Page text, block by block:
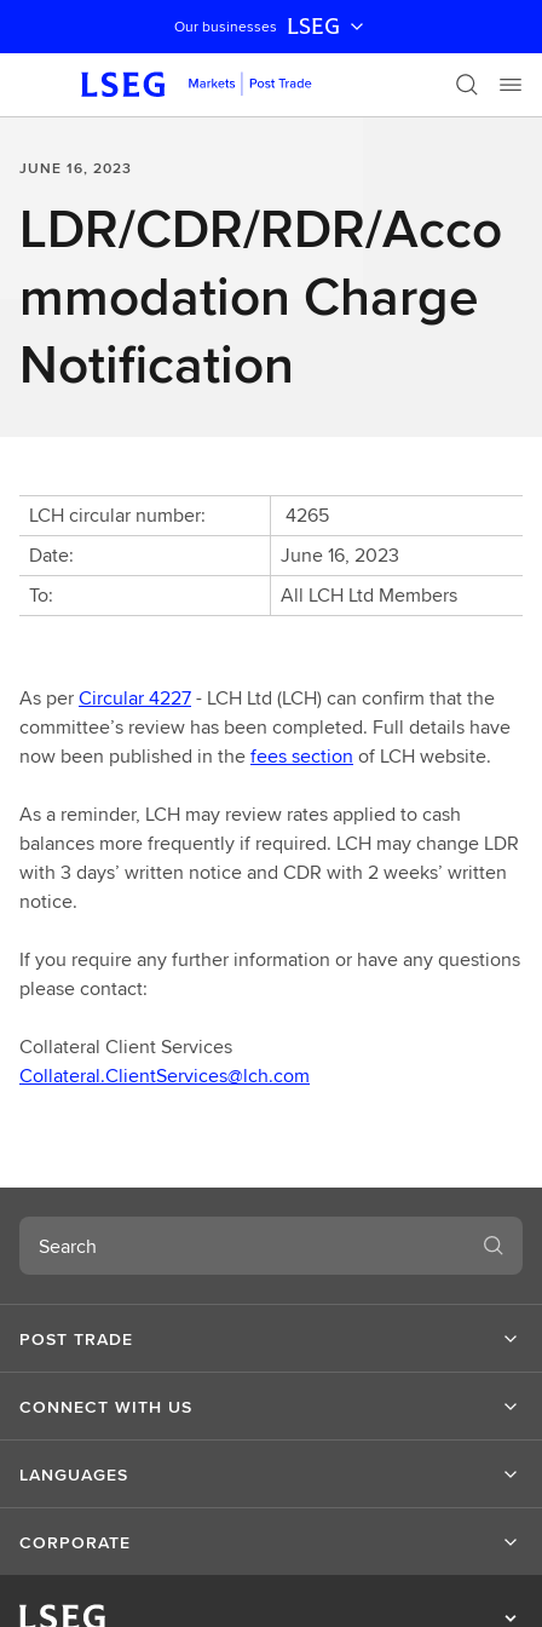
Skip navigation
Our businesses LSEG
JUNE 16, 2023
LDR/CDR/RDR/Acco
mmodation Charge
Notification
LCH circular number:
4265
Date:
June 16, 2023
To:
All LCH Ltd Members
As perCircular 4227- LCH Ltd (LCH) can confirm that the
committee’s review has been completed. Full details have
now been published in thefees section of LCH website.
As a reminder, LCH may review rates applied to cash
balances more frequently if required. LCH may change LDR
with 3 days’ written notice and CDR with 2 weeks’ written
notice.
If you require any further information or have any questions
please contact:
Collateral Client Services
Collateral.ClientServices@lch.com
Search
POST TRADE
CONNECT WITH US
LANGUAGES
CORPORATE